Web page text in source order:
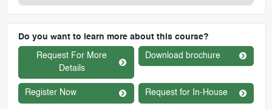
Do you want to learn more about this course?
Request For More
Details
Download brochure
Register Now Request for In-House